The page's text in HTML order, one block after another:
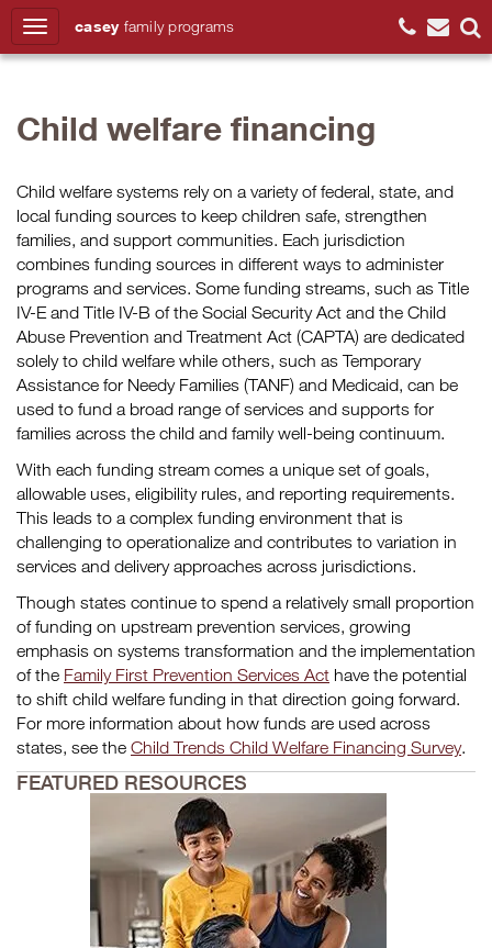
casey family programs
Child welfare financing
Child welfare systems rely on a variety of federal, state, and
local funding sources to keep children safe, strengthen
families, and support communities. Each jurisdiction
combines funding sources in different ways to administer
programs and services. Some funding streams, such as Title
IV-E and Title IV-B of the Social Security Act and the Child
Abuse Prevention and Treatment Act (CAPTA) are dedicated
solely to child welfare while others, such as Temporary
Assistance for Needy Families (TANF) and Medicaid, can be
used to fund a broad range of services and supports for
families across the child and family well-being continuum.
With each funding stream comes a unique set of goals,
allowable uses, eligibility rules, and reporting requirements.
This leads to a complex funding environment that is
challenging to operationalize and contributes to variation in
services and delivery approaches across jurisdictions.
Though states continue to spend a relatively small proportion
of funding on upstream prevention services, growing
emphasis on systems transformation and the implementation
of the Family First Prevention Services Act have the potential
to shift child welfare funding in that direction going forward.
For more information about how funds are used across
states, see the Child Trends Child Welfare Financing Survey.
FEATURED RESOURCES